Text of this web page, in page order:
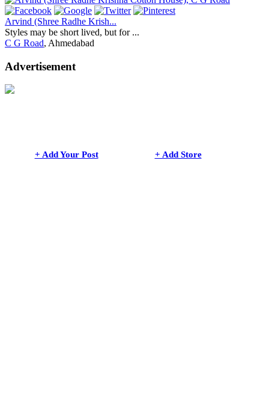
Arvind (Shree Radhe Krish...
Styles may be short lived, but for ...
C G Road, Ahmedabad
Advertisement
+ Add Your Post + Add Store